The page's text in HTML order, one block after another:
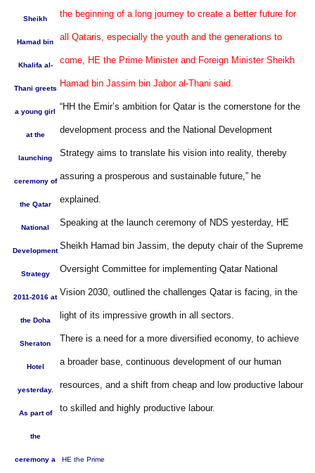
Sheikh
Hamad bin
Khalifa al-
Thani greets
a young girl
at the
launching
ceremony of
the Qatar
National
Development
Strategy
2011-2016 at
the Doha
Sheraton
Hotel
yesterday.
As part of
the
ceremony a
the beginning of a long journey to create a better future for
all Qataris, especially the youth and the generations to
come, HE the Prime Minister and Foreign Minister Sheikh
Hamad bin Jassim bin Jabor al-Thani said.
“HH the Emir’s ambition for Qatar is the cornerstone for the
development process and the National Development
Strategy aims to translate his vision into reality, thereby
assuring a prosperous and sustainable future,” he
explained.
Speaking at the launch ceremony of NDS yesterday, HE
Sheikh Hamad bin Jassim, the deputy chair of the Supreme
Oversight Committee for implementing Qatar National
Vision 2030, outlined the challenges Qatar is facing, in the
light of its impressive growth in all sectors.
There is a need for a more diversified economy, to achieve
a broader base, continuous development of our human
resources, and a shift from cheap and low productive labour
to skilled and highly productive labour.
HE the Prime